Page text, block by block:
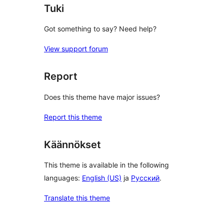
Tuki
Got something to say? Need help?
View support forum
Report
Does this theme have major issues?
Report this theme
Käännökset
This theme is available in the following
languages: English (US) ja Русский.
Translate this theme